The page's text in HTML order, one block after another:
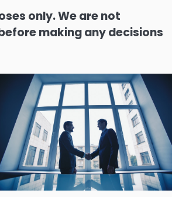
only. We are not
making any decisions